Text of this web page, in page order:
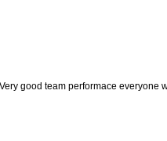
good team performace everyone